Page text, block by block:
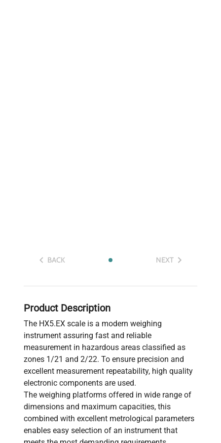
BACK NEXT
Product Description
The HX5.EX scale is a modern weighing
instrument assuring fast and reliable
measurement in hazardous areas classified as
zones 1/21 and 2/22. To ensure precision and
excellent measurement repeatability, high quality
electronic components are used.
The weighing platforms offered in wide range of
dimensions and maximum capacities, this
combined with excellent metrological parameters
enables easy selection of an instrument that